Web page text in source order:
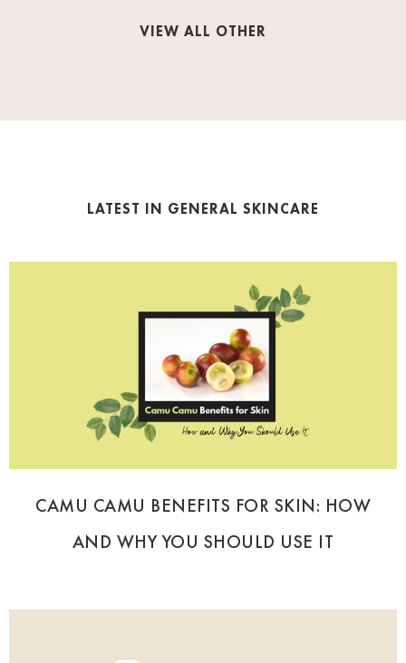
VIEW ALL OTHER
LATEST IN GENERAL SKINCARE
CAMU CAMU BENEFITS FOR SKIN: HOW
AND WHY YOU SHOULD USE IT